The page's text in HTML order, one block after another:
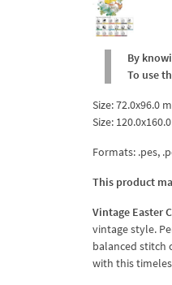
By
To use
Size: 72.0x96.0
Size:
Formats: .pes,
This product
Vintage Easter
vintage style.
balanced stitch
with this